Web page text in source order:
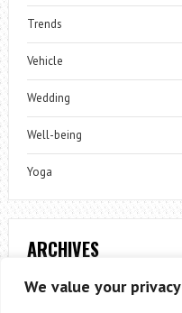
We value your privacy
Trends
Vehicle
Wedding
Well-being
Yoga
ARCHIVES
Archives